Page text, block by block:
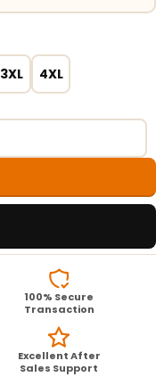
3XL 4XL
100% Secure
Transaction
Excellent After
Sales Support